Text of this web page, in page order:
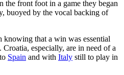
the front foot in a game they began
buoyed by the vocal backing of
knowing that a win was essential
especially, are in need of a
Spain and with Italy still to play in